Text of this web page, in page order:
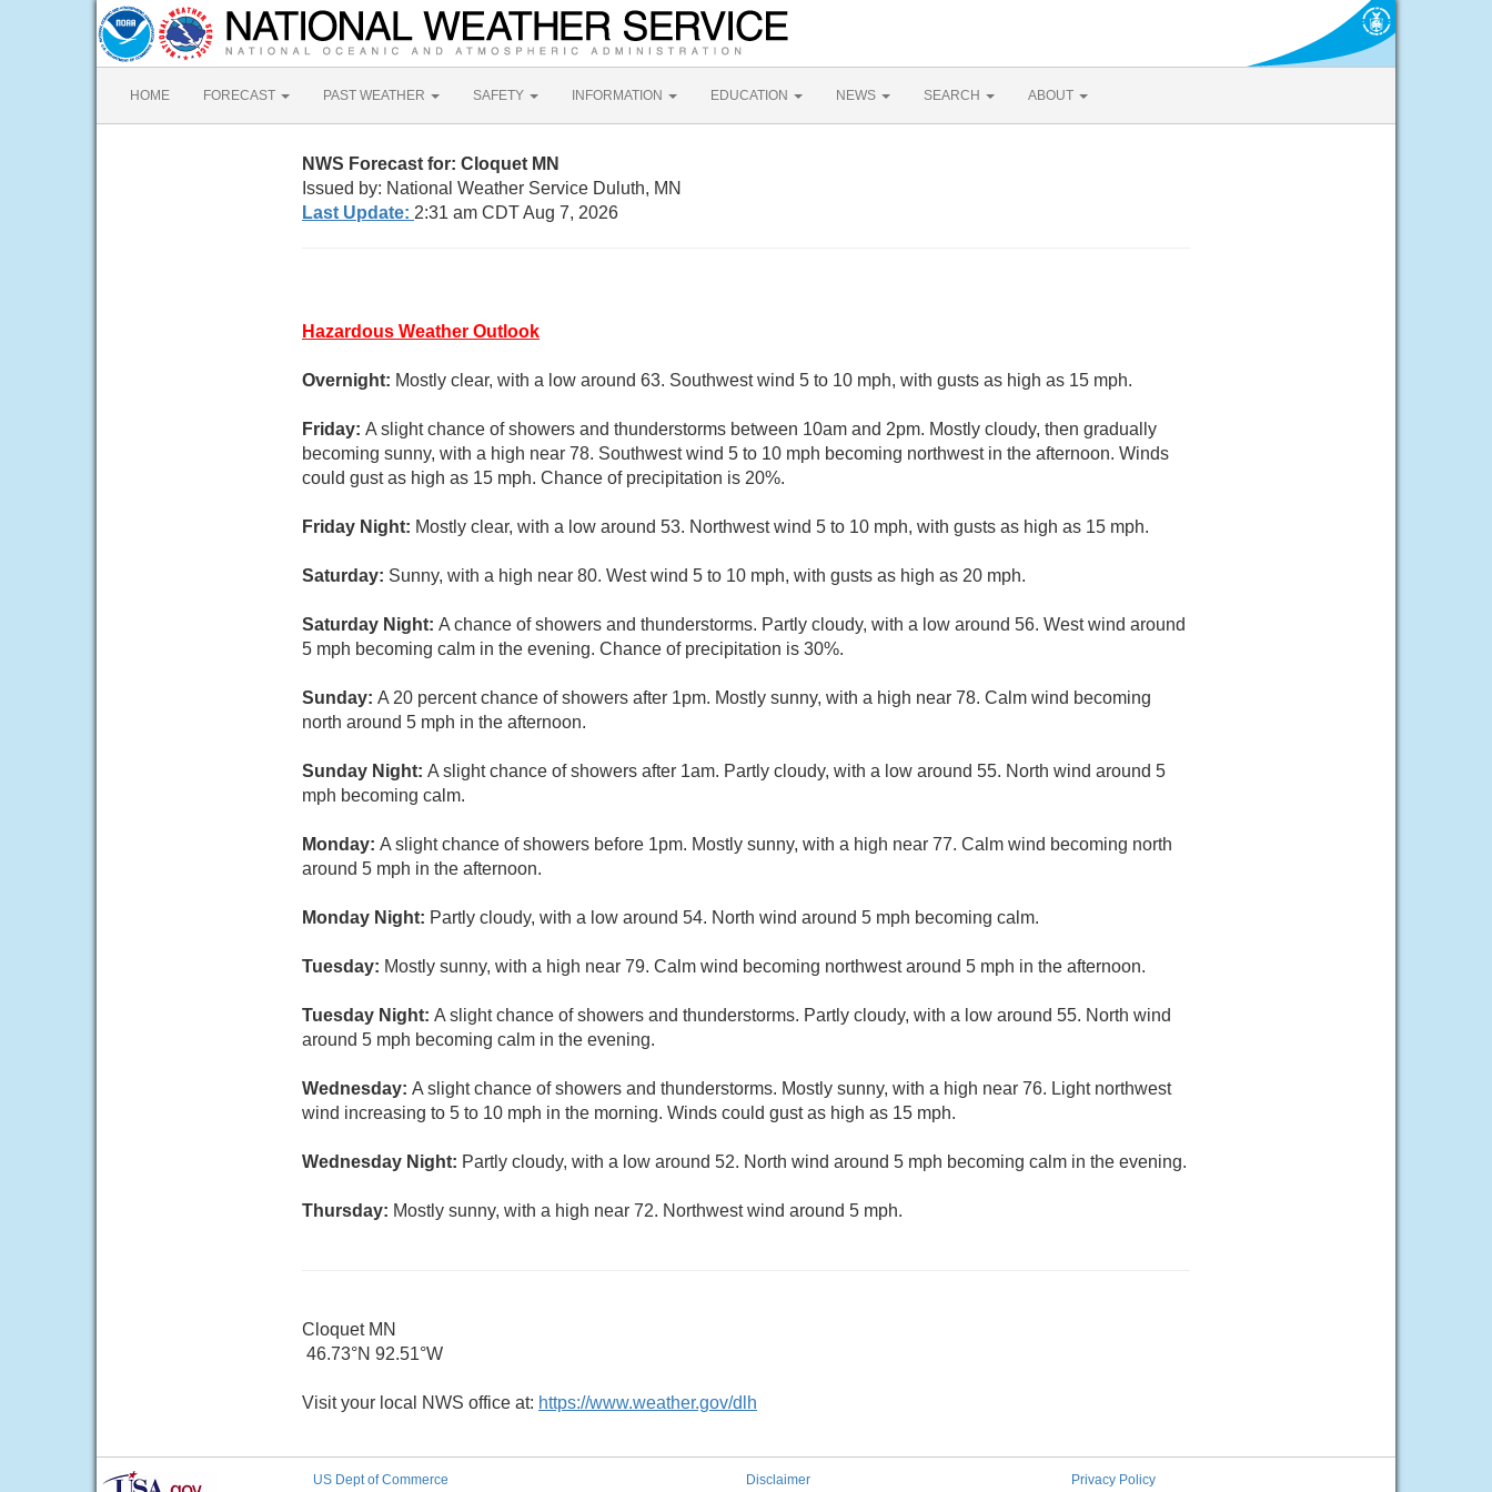
HOME FORECAST PAST WEATHER SAFETY INFORMATION EDUCATION NEWS SEARCH ABOUT
NWS Forecast for: Cloquet MN
Issued by: National Weather Service Duluth, MN
Last Update: 2:31 am CDT Aug 7, 2026
Hazardous Weather Outlook
Overnight: Mostly clear, with a low around 63. Southwest wind 5 to 10 mph, with gusts as high as 15 mph.
Friday: A slight chance of showers and thunderstorms between 10am and 2pm. Mostly cloudy, then gradually
becoming sunny, with a high near 78. Southwest wind 5 to 10 mph becoming northwest in the afternoon. Winds
could gust as high as 15 mph. Chance of precipitation is 20%.
Friday Night: Mostly clear, with a low around 53. Northwest wind 5 to 10 mph, with gusts as high as 15 mph.
Saturday: Sunny, with a high near 80. West wind 5 to 10 mph, with gusts as high as 20 mph.
Saturday Night: A chance of showers and thunderstorms. Partly cloudy, with a low around 56. West wind around
5 mph becoming calm in the evening. Chance of precipitation is 30%.
Sunday: A 20 percent chance of showers after 1pm. Mostly sunny, with a high near 78. Calm wind becoming
north around 5 mph in the afternoon.
Sunday Night: A slight chance of showers after 1am. Partly cloudy, with a low around 55. North wind around 5
mph becoming calm.
Monday: A slight chance of showers before 1pm. Mostly sunny, with a high near 77. Calm wind becoming north
around 5 mph in the afternoon.
Monday Night: Partly cloudy, with a low around 54. North wind around 5 mph becoming calm.
Tuesday: Mostly sunny, with a high near 79. Calm wind becoming northwest around 5 mph in the afternoon.
Tuesday Night: A slight chance of showers and thunderstorms. Partly cloudy, with a low around 55. North wind
around 5 mph becoming calm in the evening.
Wednesday: A slight chance of showers and thunderstorms. Mostly sunny, with a high near 76. Light northwest
wind increasing to 5 to 10 mph in the morning. Winds could gust as high as 15 mph.
Wednesday Night: Partly cloudy, with a low around 52. North wind around 5 mph becoming calm in the evening.
Thursday: Mostly sunny, with a high near 72. Northwest wind around 5 mph.
Cloquet MN
46.73°N 92.51°W
Visit your local NWS office at: https://www.weather.gov/dlh
US Dept of Commerce
Disclaimer
Privacy Policy